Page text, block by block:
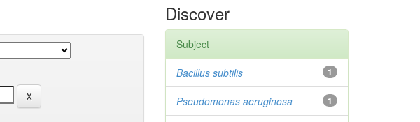
Discover
Subject
1
Bacillus subtilis
1
Pseudomonas aeruginosa